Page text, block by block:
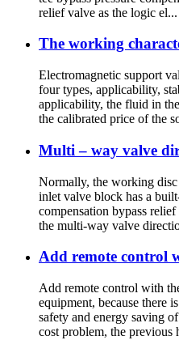
relief valve as the logic el...
The working
Electromagnetic support
four types, applicability,
applicability, the fluid in
the calibrated price of the
Multi – way valve
Normally, the working
inlet valve block has a
compensation bypass
the multi-way valve
Add remote control
Add remote control with
equipment, because there
safety and energy saving
cost problem, the previous